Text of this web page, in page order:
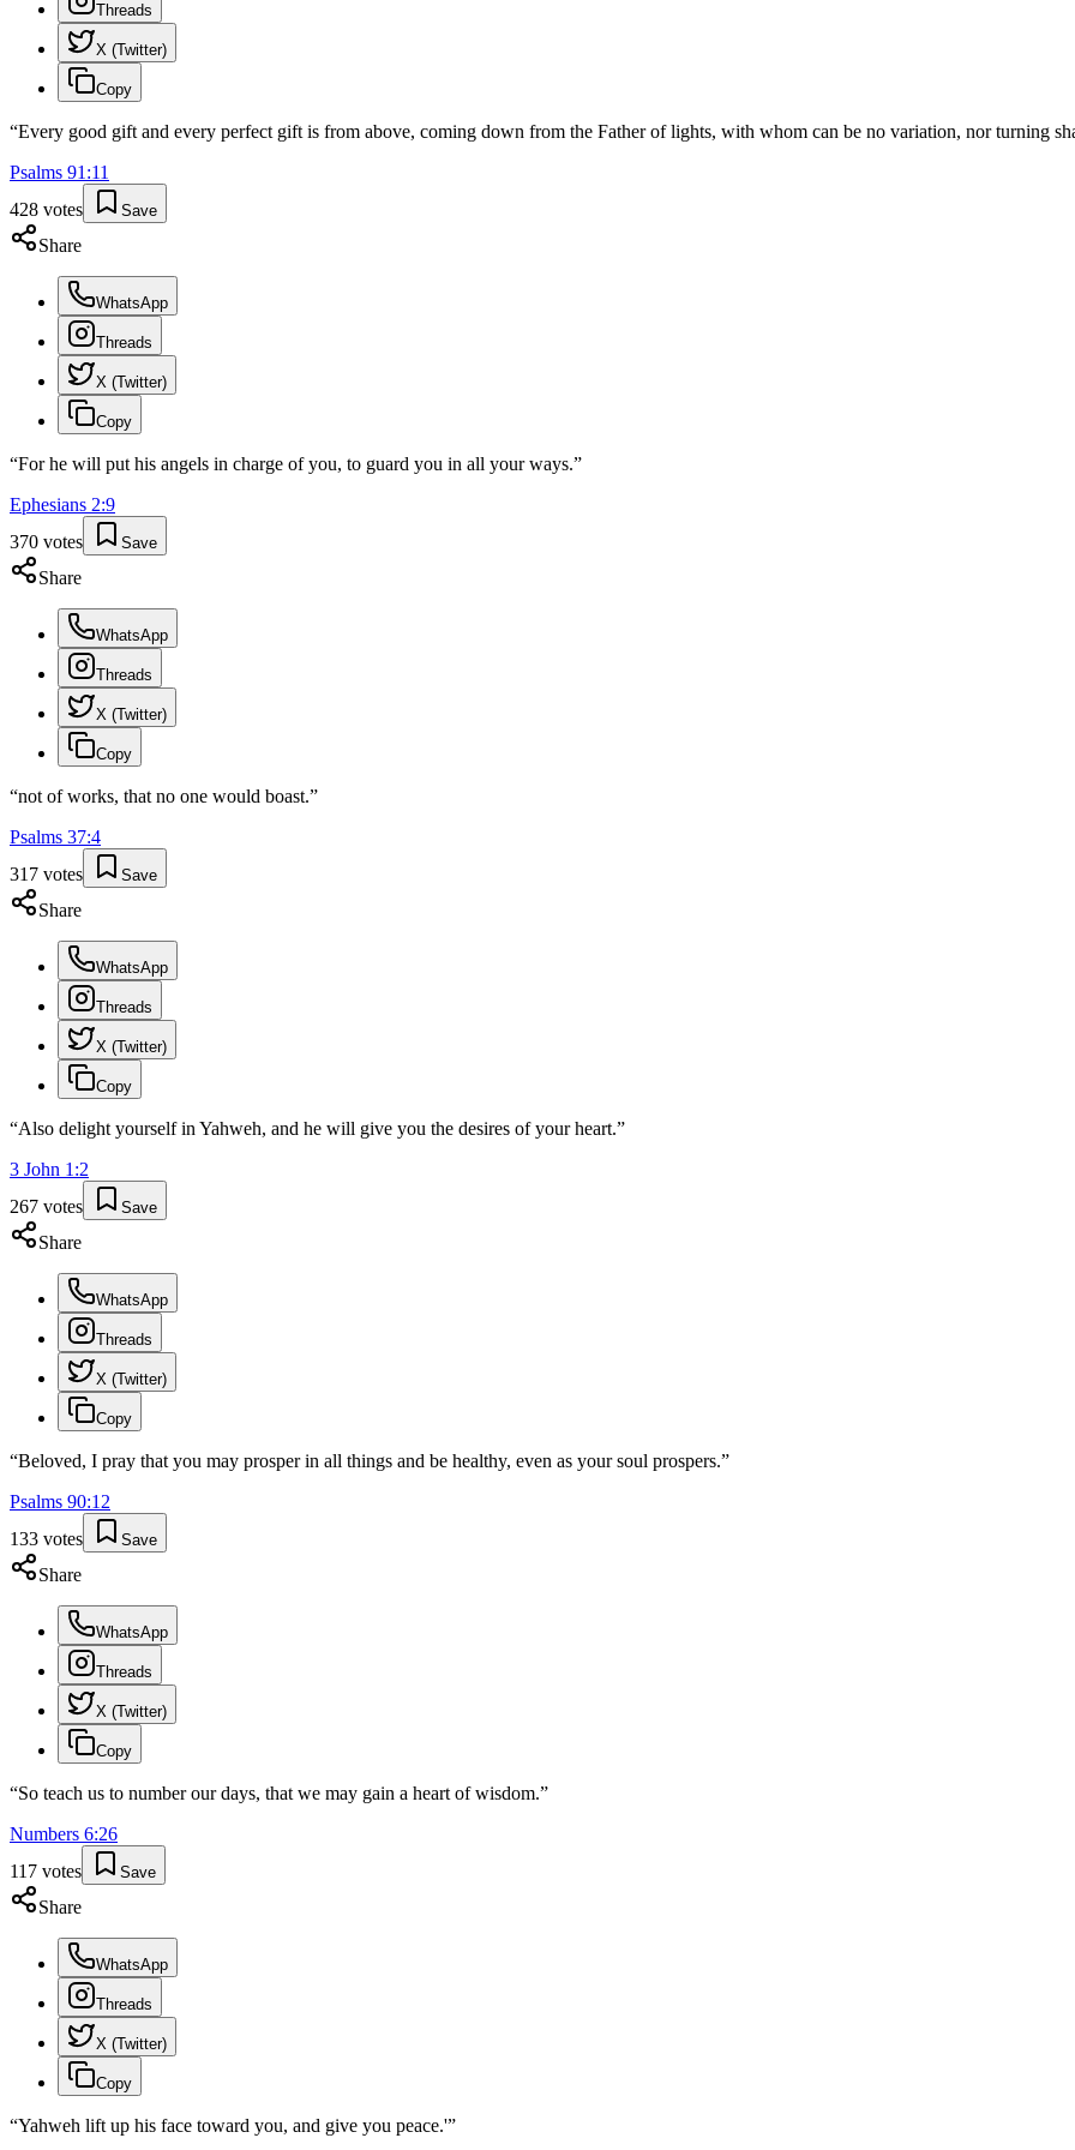
Threads
X (Twitter)
Copy
“Every good gift and every perfect gift is from above, coming down from the Father of lights, with whom can be no variation, nor turning
Psalms 91 :11
428 votes Save
Share
WhatsApp
Threads
X (Twitter)
Copy
“For he will put his angels in charge of you, to guard you in all your ways.”
Ephesians 2:9
370 votes Save
Share
WhatsApp
Threads
X (Twitter)
Copy
“not of works, that no one would boast.”
Psalms 37:4
317 votes Save
Share
WhatsApp
Threads
X (Twitter)
Copy
“Also delight yourself in Yahweh, and he will give you the desires of your heart.”
3 John 1 :2
267 votes Save
Share
WhatsApp
Threads
X (Twitter)
Copy
“Beloved, I pray that you may prosper in all things and be healthy, even as your soul prospers.”
Psalms 90:12
133 votes Save
Share
WhatsApp
Threads
X (Twitter)
Copy
“So teach us to number our days, that we may gain a heart of wisdom.”
Numbers 6:26
117 votes Save
Share
WhatsApp
Threads
X (Twitter)
Copy
“Yahweh lift up his face toward you, and give you peace.'”